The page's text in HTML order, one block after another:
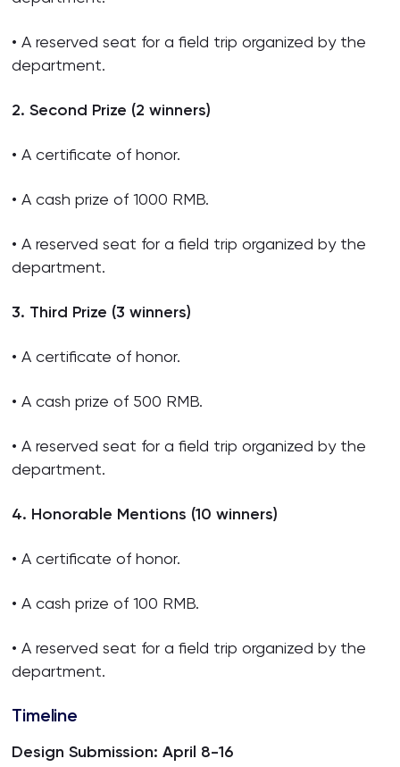
• A reserved seat for a field trip organized by the
department.
2. Second Prize (2 winners)
• A certificate of honor.
• A cash prize of 1000 RMB.
• A reserved seat for a field trip organized by the
department.
3. Third Prize (3 winners)
• A certificate of honor.
• A cash prize of 500 RMB.
• A reserved seat for a field trip organized by the
department.
4. Honorable Mentions (10 winners)
• A certificate of honor.
• A cash prize of 100 RMB.
• A reserved seat for a field trip organized by the
department.
Timeline
Design Submission: April 8-16